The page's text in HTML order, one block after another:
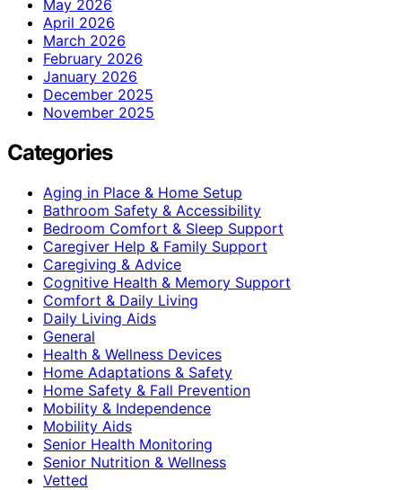
May 2026
April 2026
March 2026
February 2026
January 2026
December 2025
November 2025
Categories
Aging in Place & Home Setup
Bathroom Safety & Accessibility
Bedroom Comfort & Sleep Support
Caregiver Help & Family Support
Caregiving & Advice
Cognitive Health & Memory Support
Comfort & Daily Living
Daily Living Aids
General
Health & Wellness Devices
Home Adaptations & Safety
Home Safety & Fall Prevention
Mobility & Independence
Mobility Aids
Senior Health Monitoring
Senior Nutrition & Wellness
Vetted